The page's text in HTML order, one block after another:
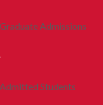
Graduate Admissions
Admitted Students